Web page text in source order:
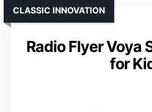
Radio Flyer Voya
for
CLASSIC INNOVATION